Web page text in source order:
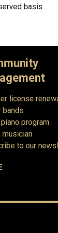
basis
license
bands
piano program
musician
to our